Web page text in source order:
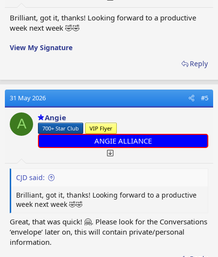
Brilliant, got it, thanks! Looking forward to a productive
week next week 🤣🤣
View My Signature
Reply
31 May 2026 #5
A Angie
700+ Star Club VIP Flyer
ANGIE ALLIANCE
CJD said:
Brilliant, got it, thanks! Looking forward to a productive
week next week 🤣🤣
Great, that was quick! 🤗. Please look for the Conversations
‘envelope‘ later on, this will contain private/personal
information.